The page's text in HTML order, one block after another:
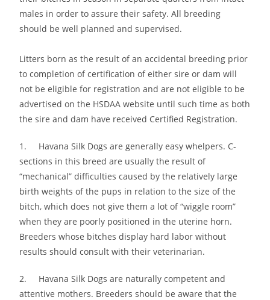
males in order to assure their safety. All breeding
should be well planned and supervised.
Litters born as the result of an accidental breeding prior
to completion of certification of either sire or dam will
not be eligible for registration and are not eligible to be
advertised on the HSDAA website until such time as both
the sire and dam have received Certified Registration.
1. Havana Silk Dogs are generally easy whelpers. C-
sections in this breed are usually the result of
“mechanical” difficulties caused by the relatively large
birth weights of the pups in relation to the size of the
bitch, which does not give them a lot of “wiggle room”
when they are poorly positioned in the uterine horn.
Breeders whose bitches display hard labor without
results should consult with their veterinarian.
2. Havana Silk Dogs are naturally competent and
attentive mothers. Breeders should be aware that the